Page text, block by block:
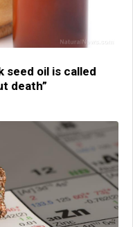
seed oil is called
death”